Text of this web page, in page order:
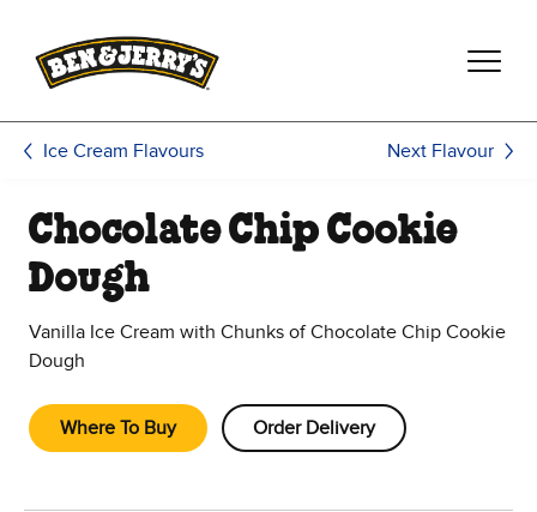
Ice Cream Flavours Next Flavour
Chocolate Chip Cookie
Dough
Vanilla Ice Cream with Chunks of Chocolate Chip Cookie
Dough
Where To Buy Order Delivery